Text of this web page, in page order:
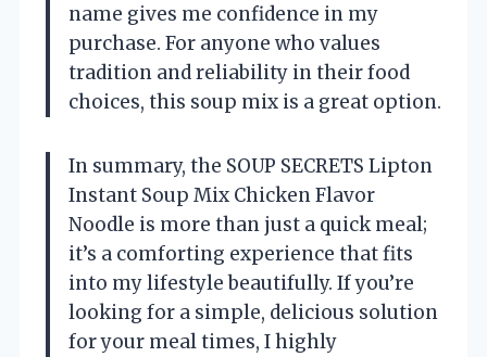
name gives me confidence in my
purchase. For anyone who values
tradition and reliability in their food
choices, this soup mix is a great option.
In summary, the SOUP SECRETS Lipton
Instant Soup Mix Chicken Flavor
Noodle is more than just a quick meal;
it’s a comforting experience that fits
into my lifestyle beautifully. If you’re
looking for a simple, delicious solution
for your meal times, I highly